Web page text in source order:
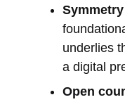
underlies
a digital
Open